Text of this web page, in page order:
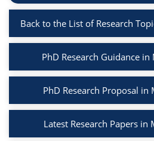
Back to the List of Research
PhD Research Guidance
PhD Research Proposal in
Latest Research Papers in